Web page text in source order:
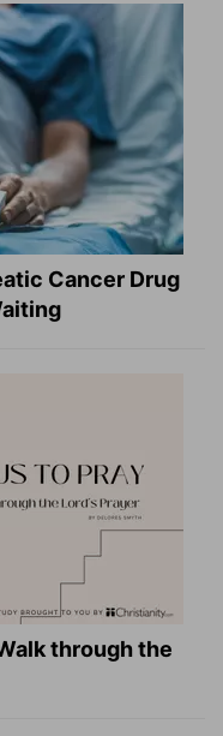
Cancer Drug
through the